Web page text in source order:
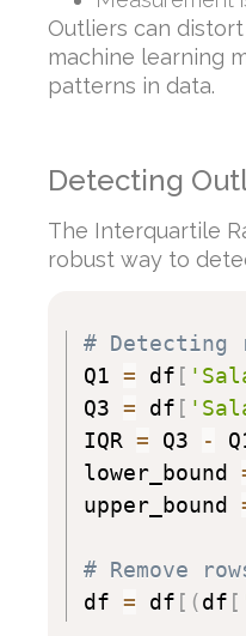
Outliers can
machine learning
patterns in data.
Detecting
The Interquartile
robust way to
# Detecting
Q1 = df [
Q3 = df [
IQR = Q3 -
lower_bound
upper_bound
# Remove
df = df [ (df [